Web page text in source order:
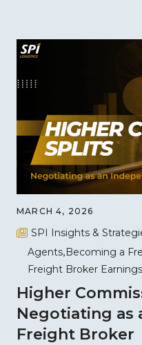
MARCH 4, 2026
SPI Insights &
Agents Becoming a
Freight Broker Earnings
Higher
Negotiating as
Freight Broker